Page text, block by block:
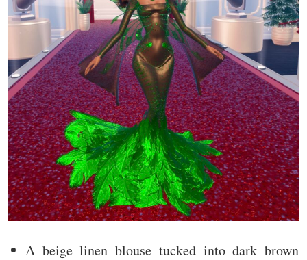
A beige linen blouse tucked into dark brown